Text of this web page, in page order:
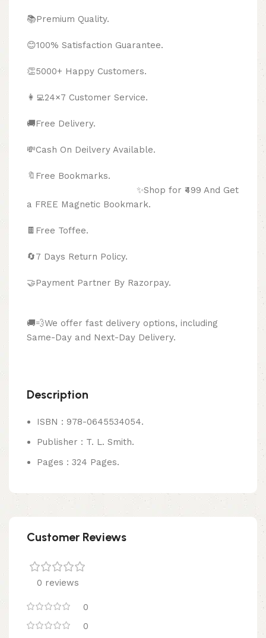
📚Premium Quality.
😊100% Satisfaction Guarantee.
👏5000+ Happy Customers.
👩‍💻24×7 Customer Service.
🚚Free Delivery.
💸Cash On Deilvery Available.
🔖Free Bookmarks.
✨Shop for ₹499 And Get
a FREE Magnetic Bookmark.
🍫 Free Toffee.
🔄7 Days Return Policy.
🤝Payment Partner By Razorpay.
🚚💨We offer fast delivery options, including
Same-Day and Next-Day Delivery.
Description
ISBN : 978-0645534054.
Publisher : T. L. Smith.
Pages : 324 Pages.
Customer Reviews
0 reviews
0
0